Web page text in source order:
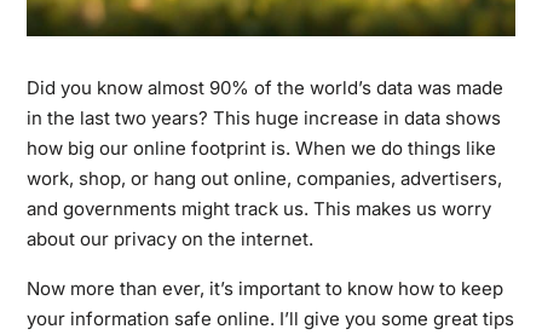
Did you know almost 90% of the world’s data was made
in the last two years? This huge increase in data shows
how big our online footprint is. When we do things like
work, shop, or hang out online, companies, advertisers,
and governments might track us. This makes us worry
about our privacy on the internet.
Now more than ever, it’s important to know how to keep
your information safe online. I’ll give you some great tips